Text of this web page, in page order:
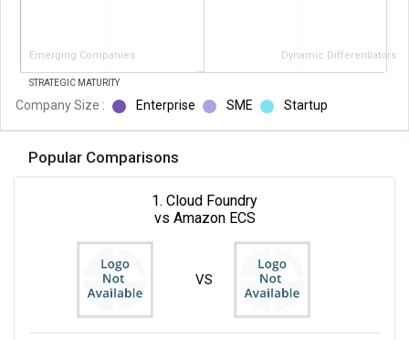
Emerging Companies Dynamic Differentiators
STRATEGIC MATURITY
Company Size : Enterprise SME Startup
Popular Comparisons
1. Cloud Foundry
vs Amazon ECS
VS